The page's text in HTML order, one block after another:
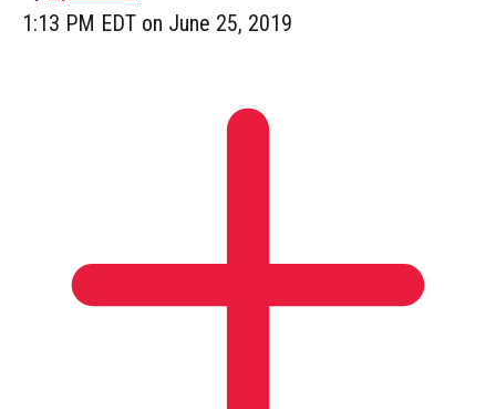
1:13 PM EDT on June 25, 2019